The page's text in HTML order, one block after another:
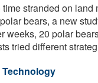
time stranded on land
bears, a new
weeks, 20 polar
tried different